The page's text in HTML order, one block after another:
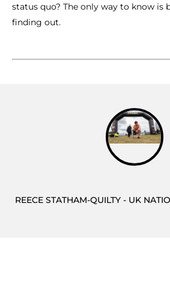
status quo? The only way to know is
finding out.
REECE STATHAM-QUILTY - UK